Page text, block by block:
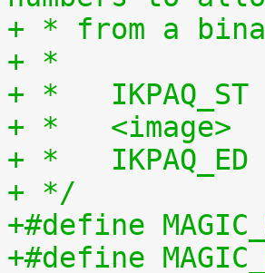
+ * from a
+ *
+ *   IKPAQ_ST
+ *   <image>
+ *   IKPAQ_ED
+ */